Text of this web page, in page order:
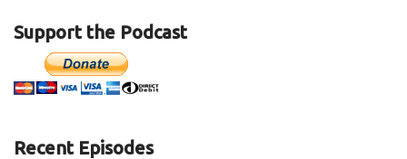
Support the Podcast
Recent Episodes